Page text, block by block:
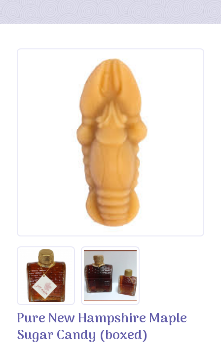
Pure New Hampshire Maple
Sugar Candy (boxed)